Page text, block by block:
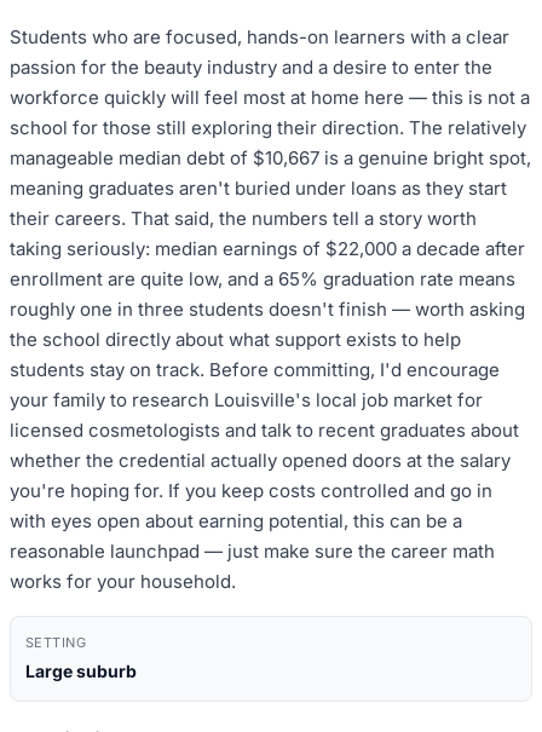
Students who are focused, hands-on learners with a clear
passion for the beauty industry and a desire to enter the
workforce quickly will feel most at home here — this is not a
school for those still exploring their direction. The relatively
manageable median debt of $10,667 is a genuine bright spot,
meaning graduates aren't buried under loans as they start
their careers. That said, the numbers tell a story worth
taking seriously: median earnings of $22,000 a decade after
enrollment are quite low, and a 65% graduation rate means
roughly one in three students doesn't finish — worth asking
the school directly about what support exists to help
students stay on track. Before committing, I'd encourage
your family to research Louisville's local job market for
licensed cosmetologists and talk to recent graduates about
whether the credential actually opened doors at the salary
you're hoping for. If you keep costs controlled and go in
with eyes open about earning potential, this can be a
reasonable launchpad — just make sure the career math
works for your household.
SETTING
Large suburb